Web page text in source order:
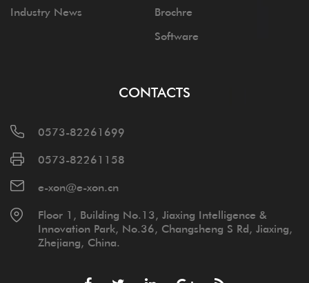
Industry News
Brochre
Software
CONTACTS
0573-82261699
0573-82261158
e-xon@e-xon.cn
Floor 1, Building No.13, Jiaxing Intelligence &
Innovation Park, No.36, Changsheng S Rd, Jiaxing,
Zhejiang, China.